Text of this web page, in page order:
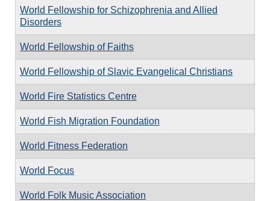
World Fellowship for Schizophrenia and Allied
Disorders
World Fellowship of Faiths
World Fellowship of Slavic Evangelical Christians
World Fire Statistics Centre
World Fish Migration Foundation
World Fitness Federation
World Focus
World Folk Music Association